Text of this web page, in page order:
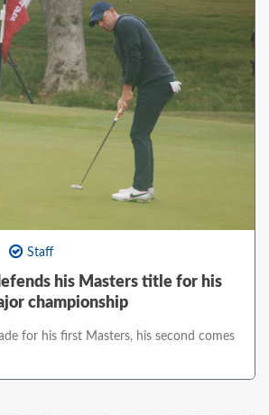
Staff
his Masters title for his
championship
for his first Masters, his second comes